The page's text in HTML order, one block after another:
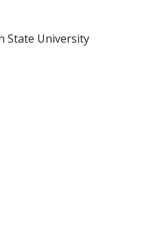
State University